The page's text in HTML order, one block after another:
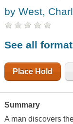
by West,
See all
Place Hold
Summary
A man discovers